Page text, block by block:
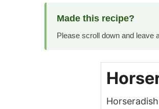
Made this recipe?
Please scroll down and leave